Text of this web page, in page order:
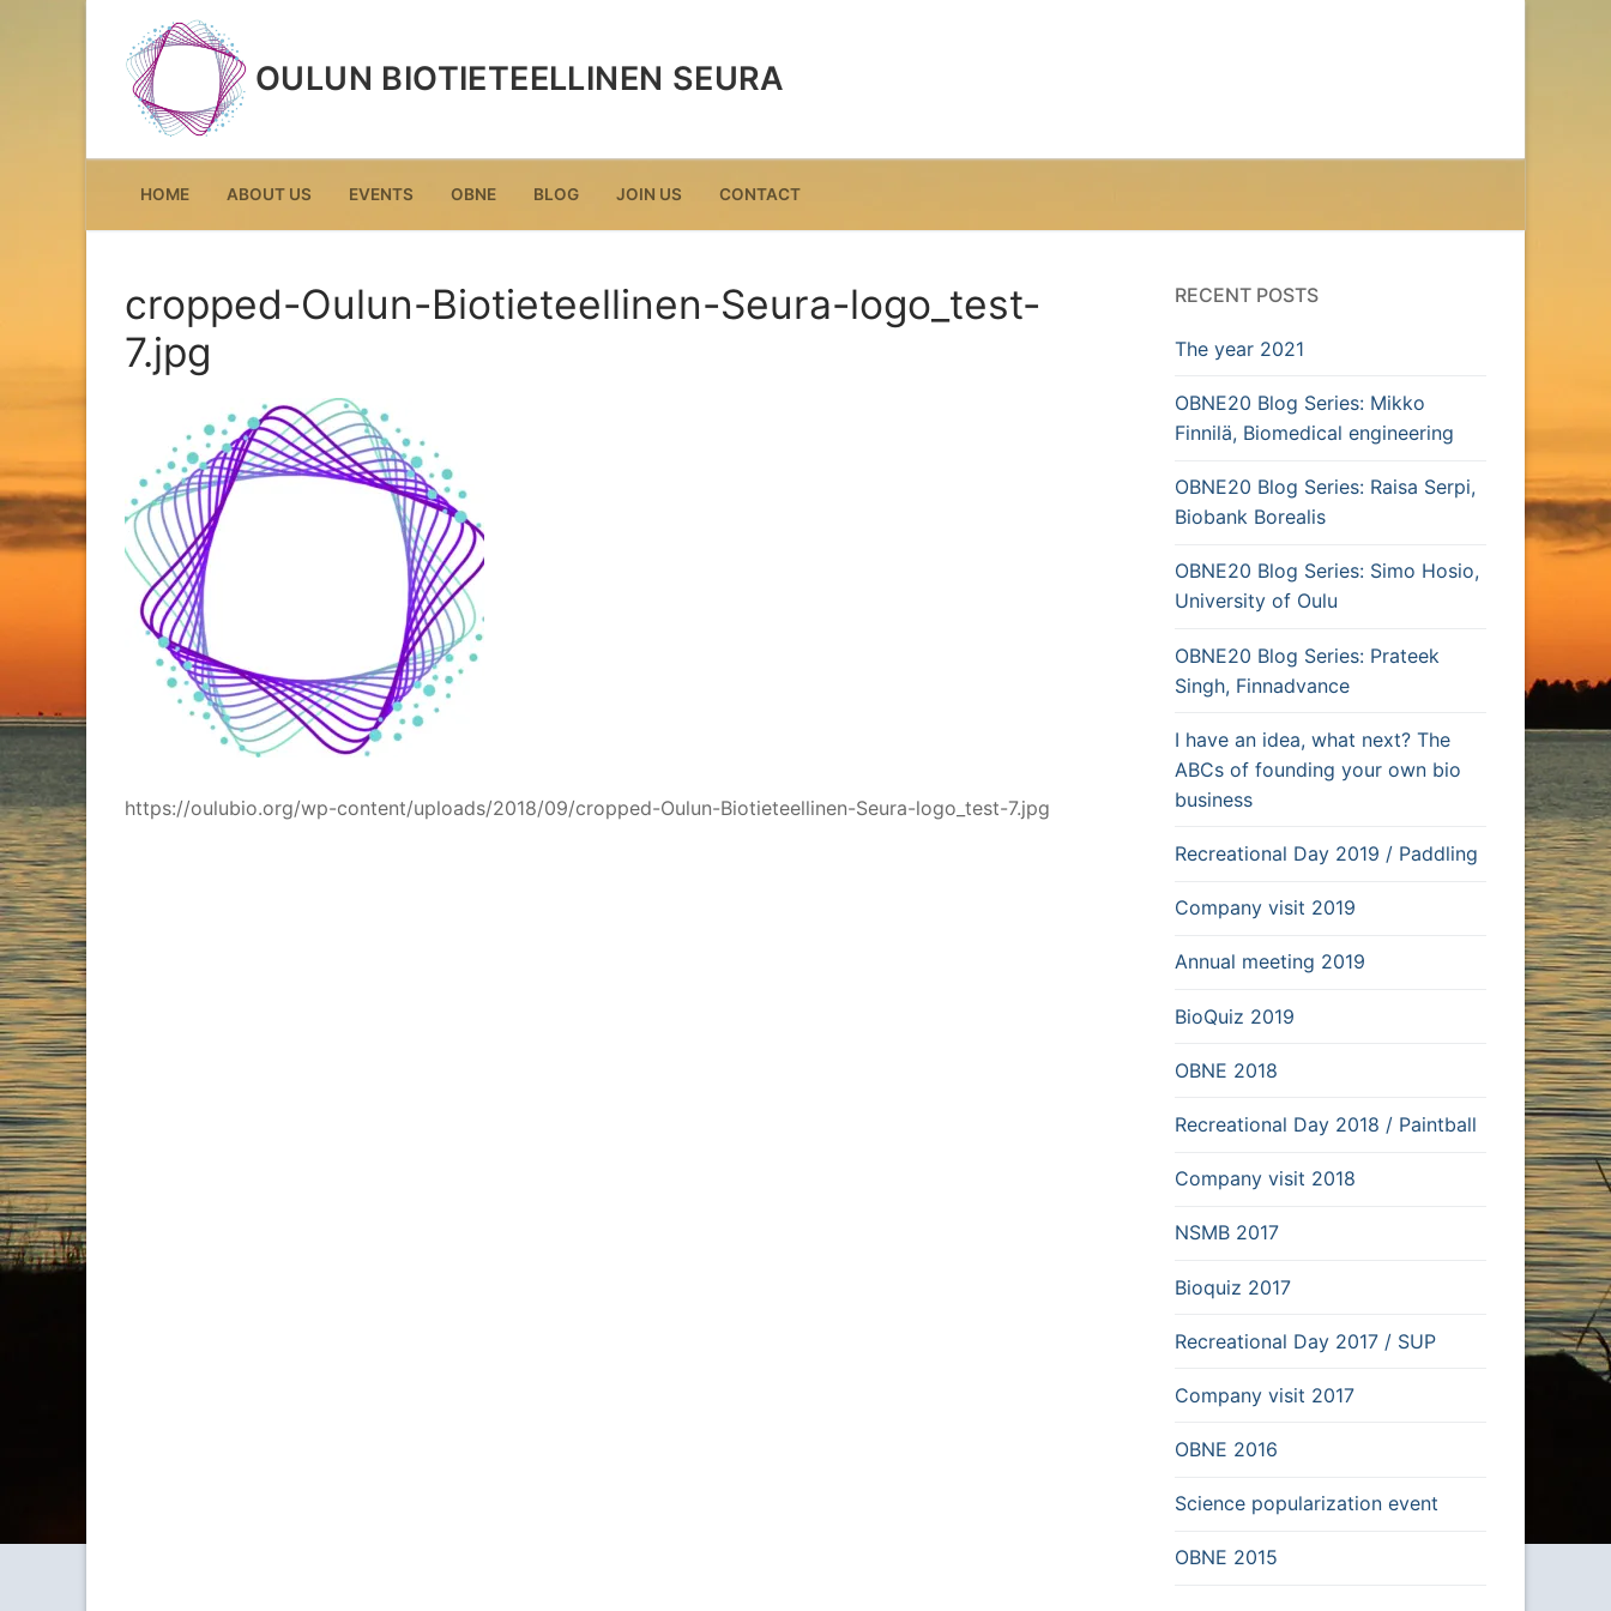
content
OULUN BIOTIETEELLINEN SEURA
HOME ABOUT US EVENTS OBNE BLOG JOIN US CONTACT
cropped-Oulun-Biotieteellinen-Seura-logo_test-
7.jpg
https://oulubio.org/wp-content/uploads/2018/09/cropped-Oulun-Biotieteellinen-Seura-logo_test-7.jpg
RECENT POSTS
The year 2021
OBNE20 Blog Series: Mikko
Finnilä, Biomedical engineering
OBNE20 Blog Series: Raisa Serpi,
Biobank Borealis
OBNE20 Blog Series: Simo Hosio,
University of Oulu
OBNE20 Blog Series: Prateek
Singh, Finnadvance
I have an idea, what next? The
ABCs of founding your own bio
business
Recreational Day 2019 / Paddling
Company visit 2019
Annual meeting 2019
BioQuiz 2019
OBNE 2018
Recreational Day 2018 / Paintball
Company visit 2018
NSMB 2017
Bioquiz 2017
Recreational Day 2017 / SUP
Company visit 2017
OBNE 2016
Science popularization event
OBNE 2015